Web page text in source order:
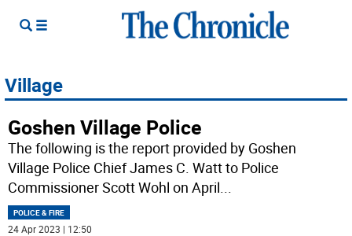
Village
Goshen Village Police
The following is the report provided by Goshen
Village Police Chief James C. Watt to Police
Commissioner Scott Wohl on April...
POLICE & FIRE
24 Apr 2023 | 12:50